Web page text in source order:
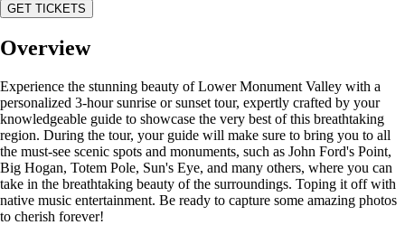
GET TICKETS
Overview
Experience the stunning beauty of Lower Monument Valley with a
personalized 3-hour sunrise or sunset tour, expertly crafted by your
knowledgeable guide to showcase the very best of this breathtaking
region. During the tour, your guide will make sure to bring you to all
the must-see scenic spots and monuments, such as John Ford's Point,
Big Hogan, Totem Pole, Sun's Eye, and many others, where you can
take in the breathtaking beauty of the surroundings. Toping it off with
native music entertainment. Be ready to capture some amazing photos
to cherish forever!